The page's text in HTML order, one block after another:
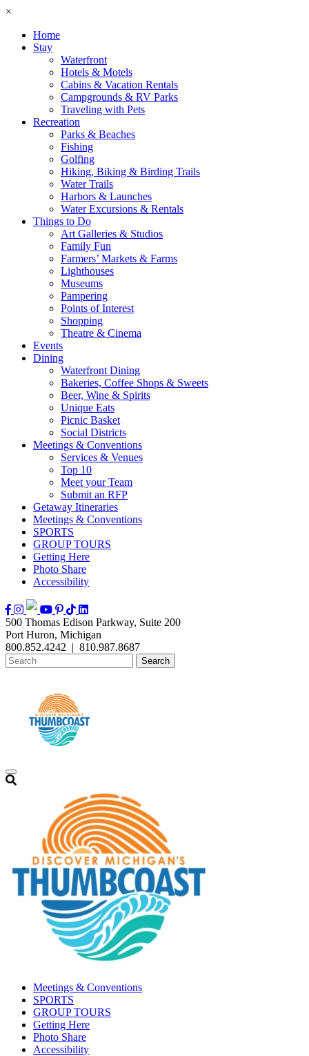
×
Home
Stay
Waterfront
Hotels & Motels
Cabins & Vacation Rentals
Campgrounds & RV Parks
Traveling with Pets
Recreation
Parks & Beaches
Fishing
Golfing
Hiking, Biking & Birding Trails
Water Trails
Harbors & Launches
Water Excursions & Rentals
Things to Do
Art Galleries & Studios
Family Fun
Farmers’ Markets & Farms
Lighthouses
Museums
Pampering
Points of Interest
Shopping
Theatre & Cinema
Events
Dining
Waterfront Dining
Bakeries, Coffee Shops & Sweets
Beer, Wine & Spirits
Unique Eats
Picnic Basket
Social Districts
Meetings & Conventions
Services & Venues
Top 10
Meet your Team
Submit an RFP
Getaway Itineraries
Meetings & Conventions
SPORTS
GROUP TOURS
Getting Here
Photo Share
Accessibility
500 Thomas Edison Parkway, Suite 200
Port Huron, Michigan
800.852.4242 | 810.987.8687
Meetings & Conventions
SPORTS
GROUP TOURS
Getting Here
Photo Share
Accessibility